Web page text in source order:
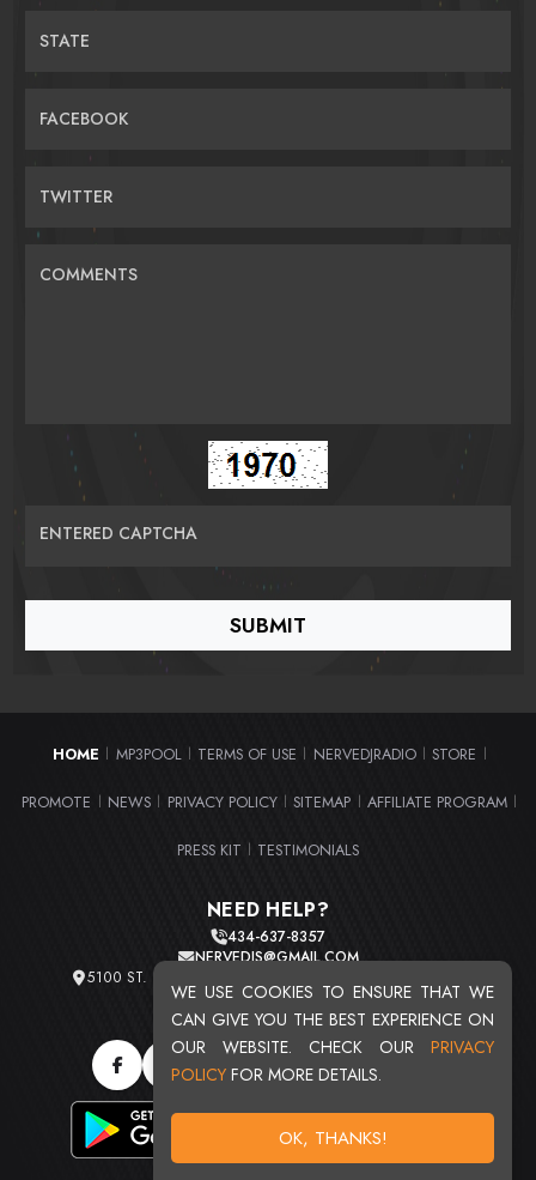
WE USE COOKIES TO ENSURE THAT WE
CAN GIVE YOU THE BEST EXPERIENCE ON
OUR WEBSITE. CHECK OUR PRIVACY
POLICY FOR MORE DETAILS.
OK, THANKS!
STATE
FACEBOOK
TWITTER
COMMENTS
ENTERED CAPTCHA
HOME MP3POOL TERMS OF USE NERVEDJRADIO STORE
PROMOTE NEWS PRIVACY POLICY SITEMAP AFFILIATE PROGRAM
PRESS KIT TESTIMONIALS
NEED HELP?
434-637-8357
NERVEDJS@GMAIL.COM
5100 ST. CLAIR AVE. UNIT 2 CLEVELAND, OHIO 44103
TOTAL USERS : 20713